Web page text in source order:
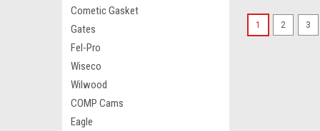
Cometic Gasket
Gates
Fel-Pro
Wiseco
Wilwood
COMP Cams
Eagle
1 2 3